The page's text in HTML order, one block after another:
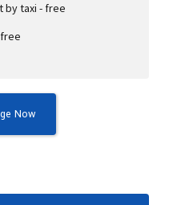
by taxi - free
Now